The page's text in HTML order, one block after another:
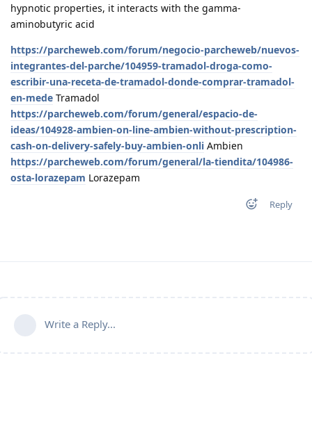
hypnotic properties, it interacts with the gamma-
aminobutyric acid
https://parcheweb.com/forum/negocio-parcheweb/nuevos-
integrantes-del-parche/104959-tramadol-droga-como-
escribir-una-receta-de-tramadol-donde-comprar-tramadol-
en-mede Tramadol
https://parcheweb.com/forum/general/espacio-de-
ideas/104928-ambien-on-line-ambien-without-prescription-
cash-on-delivery-safely-buy-ambien-onli Ambien
https://parcheweb.com/forum/general/la-tiendita/104986-
osta-lorazepam Lorazepam
Reply
Write a Reply...